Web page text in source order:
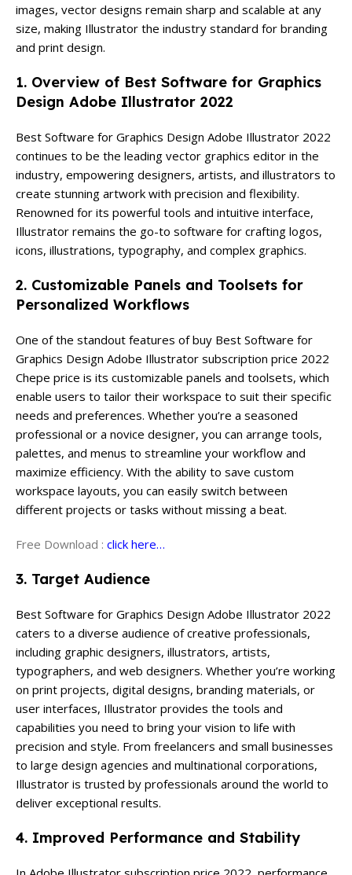
images, vector designs remain sharp and scalable at any
size, making Illustrator the industry standard for branding
and print design.
1. Overview of Best Software for Graphics
Design Adobe Illustrator 2022
Best Software for Graphics Design Adobe Illustrator 2022
continues to be the leading vector graphics editor in the
industry, empowering designers, artists, and illustrators to
create stunning artwork with precision and flexibility.
Renowned for its powerful tools and intuitive interface,
Illustrator remains the go-to software for crafting logos,
icons, illustrations, typography, and complex graphics.
2. Customizable Panels and Toolsets for
Personalized Workflows
One of the standout features of buy Best Software for
Graphics Design Adobe Illustrator subscription price 2022
Chepe price is its customizable panels and toolsets, which
enable users to tailor their workspace to suit their specific
needs and preferences. Whether you’re a seasoned
professional or a novice designer, you can arrange tools,
palettes, and menus to streamline your workflow and
maximize efficiency. With the ability to save custom
workspace layouts, you can easily switch between
different projects or tasks without missing a beat.
Free Download : click here…
3. Target Audience
Best Software for Graphics Design Adobe Illustrator 2022
caters to a diverse audience of creative professionals,
including graphic designers, illustrators, artists,
typographers, and web designers. Whether you’re working
on print projects, digital designs, branding materials, or
user interfaces, Illustrator provides the tools and
capabilities you need to bring your vision to life with
precision and style. From freelancers and small businesses
to large design agencies and multinational corporations,
Illustrator is trusted by professionals around the world to
deliver exceptional results.
4. Improved Performance and Stability